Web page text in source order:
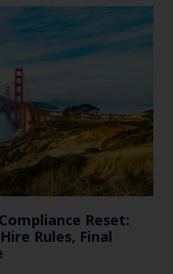
Reset:
Rules, Final